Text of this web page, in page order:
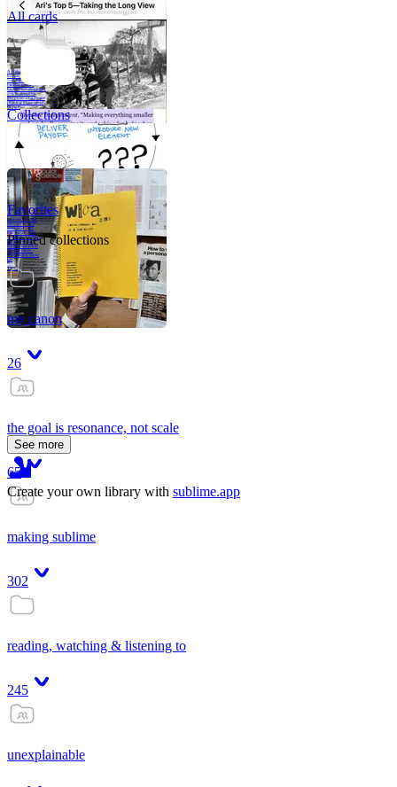
A critical part of
human development
—in fact, the most
human part of
human development
—is to acquire a
purpose. That means
refining your sense
of righ
All cards
Collections
Like me, she was
very good in a
crisis and very
bad on a typical
weekday; I believe
it was she who
introduced me to
Walker Percy,
even taking me to
Co
Tanuj
Favorites
Pinned collections
my canon
26
the goal is resonance, not scale
65
making sublime
302
reading, watching & listening to
245
unexplainable
See more
Create your own library with sublime.app